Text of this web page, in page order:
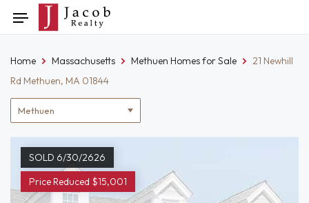
to
Toggle
navigation
Location
filter
Home Massachusetts Methuen Homes for Sale
21 Newhill
Rd Methuen, MA 01844
SOLD 6/30/2626
Price Reduced $15,001